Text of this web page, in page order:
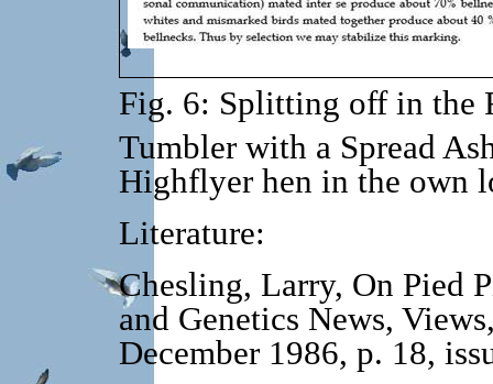
Fig. 6: Splitting off in the
Tumbler with a Spread
Highflyer hen in the own
Literature:
Chesling, Larry, On Pied
and Genetics News,
December 1986, p. 18,